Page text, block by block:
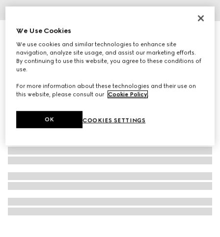
Ophidia key case
3 100 kr
We Use Cookies
We use cookies and similar technologies to enhance site
navigation, analyze site usage, and assist our marketing efforts.
By continuing to use this website, you agree to these conditions of
use.
For more information about these technologies and their use on
this website, please consult our Cookie Policy.
COOKIES SETTINGS
OK